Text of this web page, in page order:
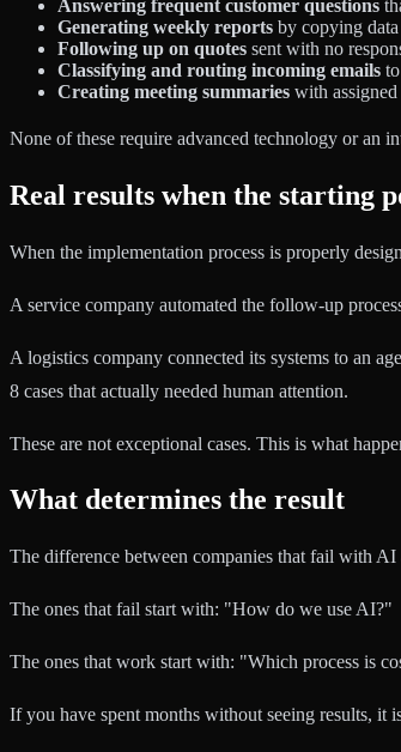
Answering frequent customer questions
Generating weekly reports by copying
Following up on quotes sent with no
Classifying and routing incoming emails
Creating meeting summaries with
None of these require advanced technology or an
Real results when the starting
When the implementation process is properly
A service company automated the follow-up
A logistics company connected its systems to an
8 cases that actually needed human attention.
These are not exceptional cases. This is what
What determines the result
The difference between companies that fail with
The ones that fail start with: "How do we use AI?"
The ones that work start with: "Which process is
If you have spent months without seeing results, it